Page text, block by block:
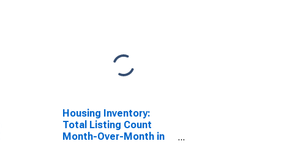
Housing Inventory:
Total Listing Count
Month-Over-Month in